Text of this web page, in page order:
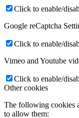
Click to enable/
Google reCaptcha
Click to enable/
Vimeo and Youtube
Click to enable/
Other cookies
The following cookies
to allow them: